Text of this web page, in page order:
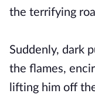
the terrifying
Suddenly, dark
the flames,
lifting him off